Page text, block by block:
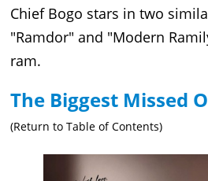
Chief Bogo stars in two
"Ramdor" and "Modern
ram.
The Biggest Missed
(Return to Table of Contents)